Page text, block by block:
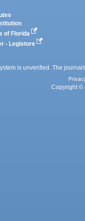
of Florida
- Legistore
is unverified. The
Copyright ©